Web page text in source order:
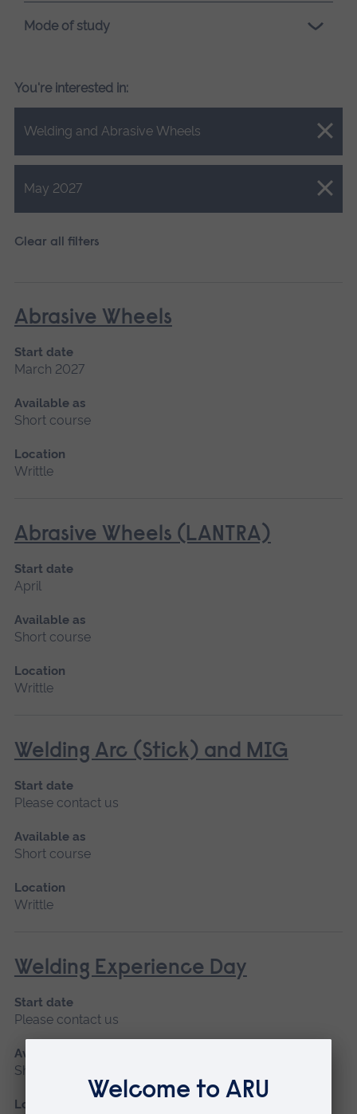
Mode of study
You're interested in:
Welding and Abrasive Wheels
Close.
May 2027
Close.
Clear all filters
Abrasive Wheels
Start date
March 2027
Available as
Short course
Location
Writtle
Abrasive Wheels (LANTRA)
Start date
April
Available as
Short course
Location
Writtle
Welding Arc (Stick) and MIG
Start date
Please contact us
Available as
Short course
Location
Writtle
Welding Experience Day
Start date
Please contact us
Available as
Short course
Location